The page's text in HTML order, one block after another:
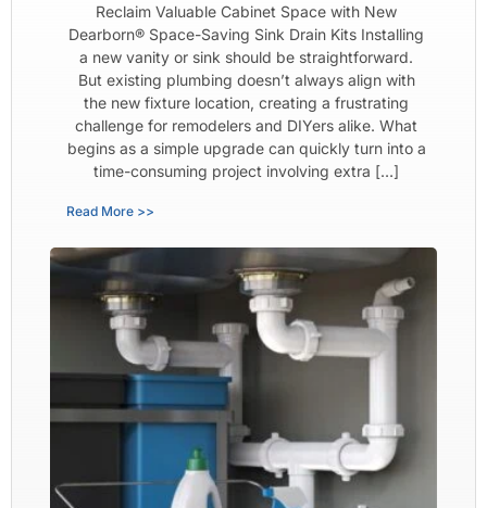
Reclaim Valuable Cabinet Space with New
Dearborn® Space-Saving Sink Drain Kits Installing
a new vanity or sink should be straightforward.
But existing plumbing doesn’t always align with
the new fixture location, creating a frustrating
challenge for remodelers and DIYers alike. What
begins as a simple upgrade can quickly turn into a
time-consuming project involving extra […]
Read More >>